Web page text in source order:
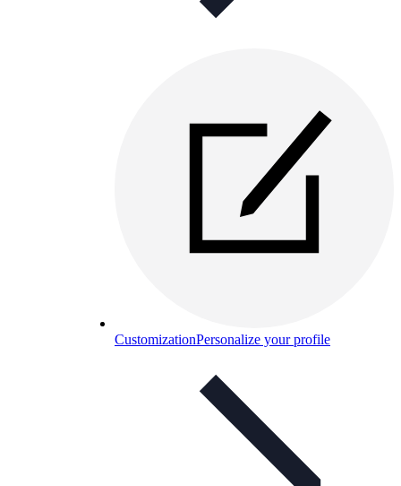
CustomizationPersonalize your profile